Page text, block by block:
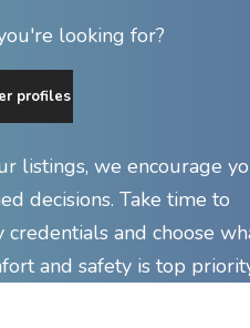
looking for?
profiles
listings, we encourage
decisions. Take time to
credentials and choose
and safety is top